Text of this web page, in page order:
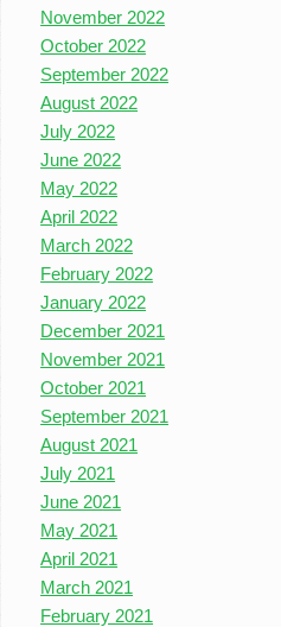
November 2022
October 2022
September 2022
August 2022
July 2022
June 2022
May 2022
April 2022
March 2022
February 2022
January 2022
December 2021
November 2021
October 2021
September 2021
August 2021
July 2021
June 2021
May 2021
April 2021
March 2021
February 2021